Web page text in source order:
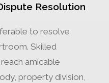
Resolution
to resolve
Skilled
amicable
property division,